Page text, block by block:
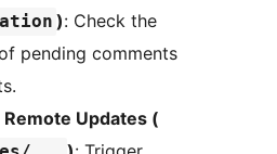
): Check the
pending comments
Remote Updates (